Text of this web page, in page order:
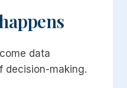
data
decision-making.